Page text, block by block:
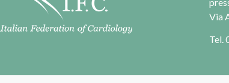
Via
Tel.